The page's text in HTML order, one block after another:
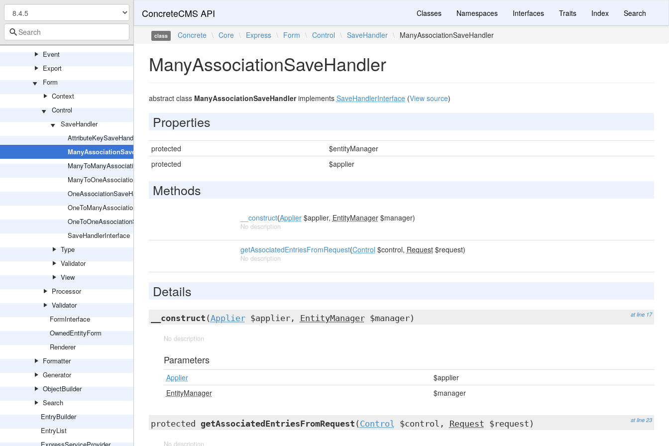
Entry
EntryBuilder
Event
Export
Form
Context
Control
SaveHandler
AttributeKeySaveHandler
ManyAssociationSaveHandler
ManyToManyAssociationSaveHandler
ManyToOneAssociationSaveHandler
OneAssociationSaveHandler
OneToManyAssociationSaveHandler
OneToOneAssociationSaveHandler
SaveHandlerInterface
Type
Validator
View
Processor
Validator
FormInterface
OwnedEntityForm
Renderer
Formatter
Generator
ObjectBuilder
Search
EntryBuilder
EntryList
ConcreteCMS API Classes Namespaces Interfaces Traits Index Search
class Concrete \ Core \ Express \ Form \ Control \ SaveHandler \ ManyAssociationSaveHandler
ManyAssociationSaveHandler
abstract class ManyAssociationSaveHandlerimplements SaveHandlerInterface(View source)
Properties
protected
$entityManager
protected
$applier
Methods
__construct(Applier$applier, EntityManager$manager)
No description
getAssociatedEntriesFromRequest(Control $control, Request$request)
No description
Details
at line 17
__construct (Applier$applier, EntityManager$manager)
No description
Parameters
Applier
$applier
EntityManager
$manager
at line 23
protected getAssociatedEntriesFromRequest ( Control $control, Request $request)
No description